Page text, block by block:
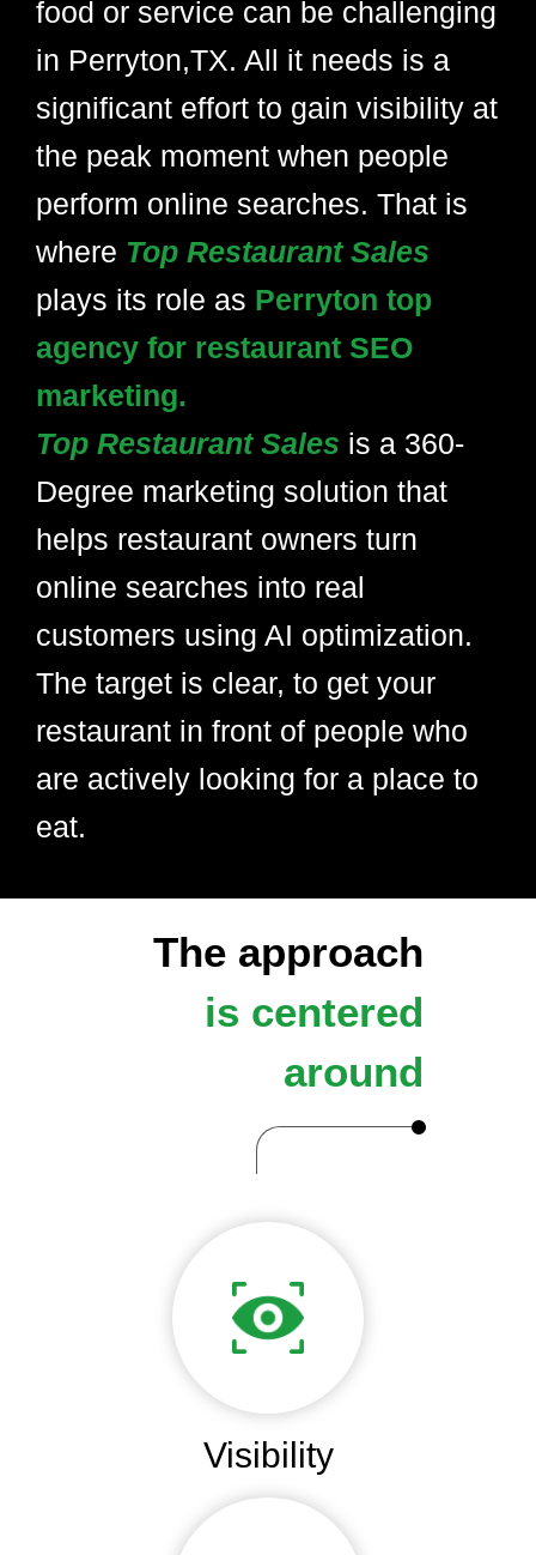
food or service can be challenging
in Perryton,TX. All it needs is a
significant effort to gain visibility at
the peak moment when people
perform online searches. That is
where Top Restaurant Sales
plays its role as Perryton top
agency for restaurant SEO
marketing.
Top Restaurant Sales is a 360-
Degree marketing solution that
helps restaurant owners turn
online searches into real
customers using AI optimization.
The target is clear, to get your
restaurant in front of people who
are actively looking for a place to
eat.
The approach
is centered
around
Visibility